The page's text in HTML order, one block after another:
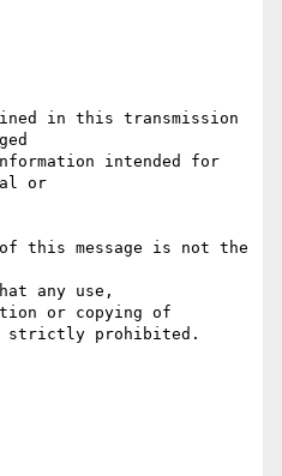
in this transmission
intended for
or
this message is not the
any use,
or copying of
strictly prohibited.